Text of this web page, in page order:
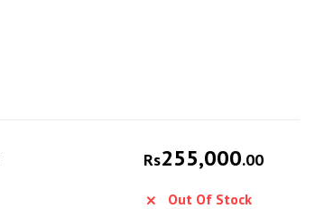
Rs255,000.00
Out Of Stock